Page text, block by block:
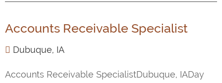
Accounts Receivable Specialist
Dubuque, IA
Accounts Receivable SpecialistDubuque, IADay